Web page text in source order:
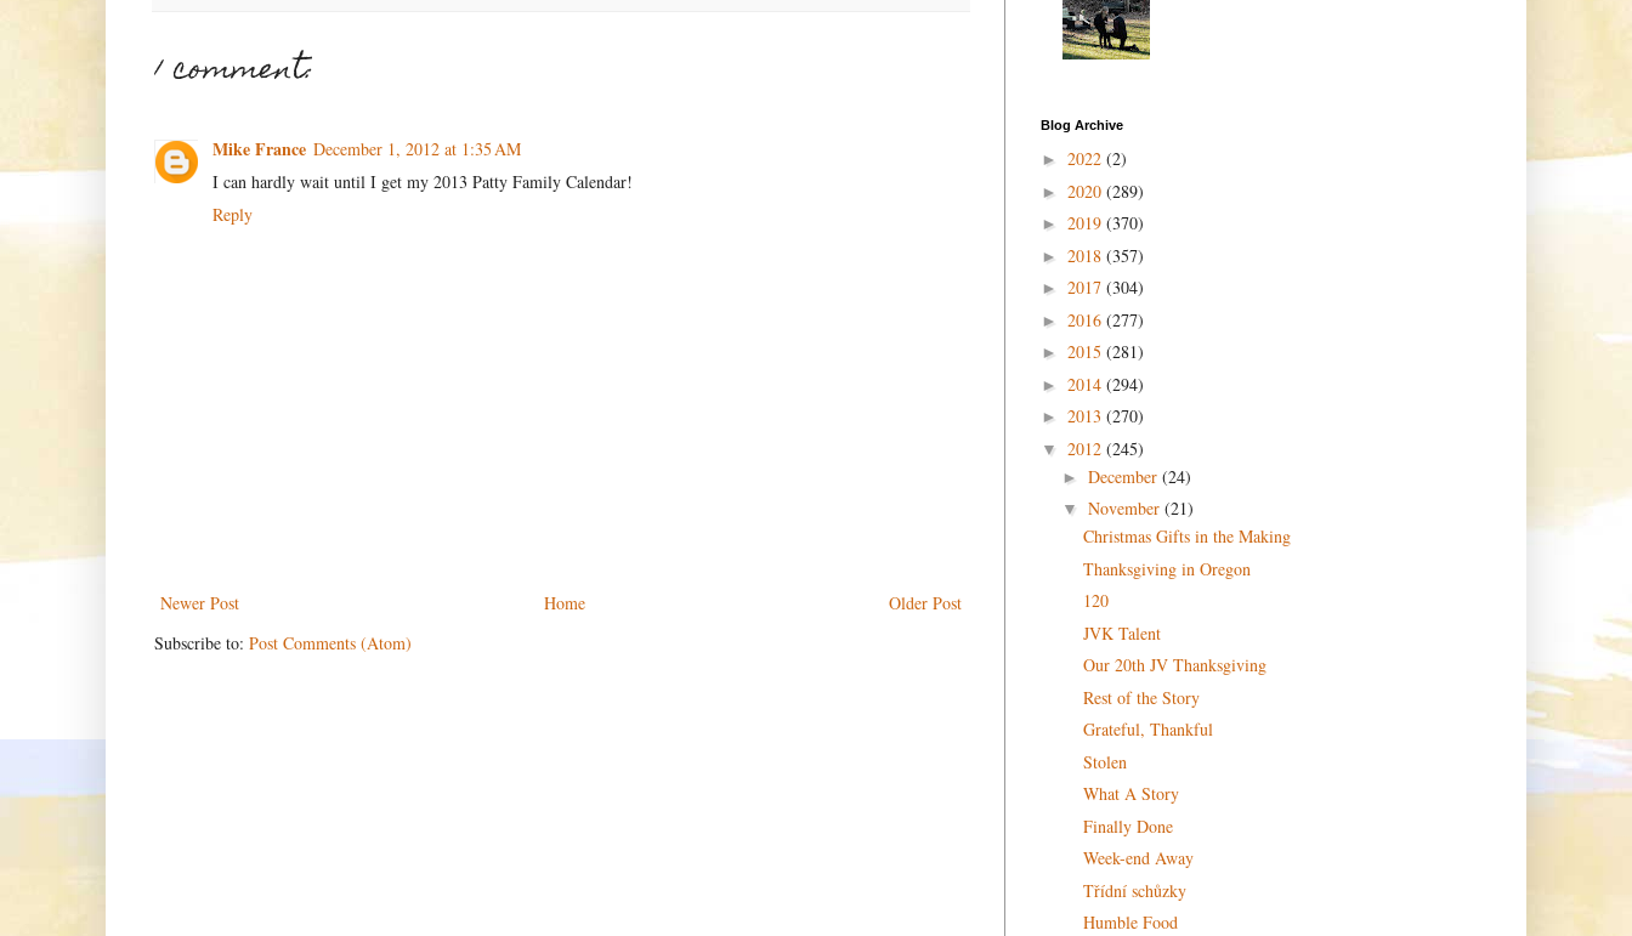
1 comment:
Mike France December 1, 2012 at 1:35 AM
I can hardly wait until I get my 2013 Patty Family Calendar!
Reply
Newer Post Older Post
Home
Subscribe to: Post Comments (Atom)
Blog Archive
► 2022 (2)
► 2020 (289)
► 2019 (370)
► 2018 (357)
► 2017 (304)
► 2016 (277)
► 2015 (281)
► 2014 (294)
► 2013 (270)
▼ 2012 (245)
► December (24)
▼ November (21)
Christmas Gifts in the Making
Thanksgiving in Oregon
120
JVK Talent
Our 20th JV Thanksgiving
Rest of the Story
Grateful, Thankful
Stolen
What A Story
Finally Done
Week-end Away
Třídní schůzky
Humble Food